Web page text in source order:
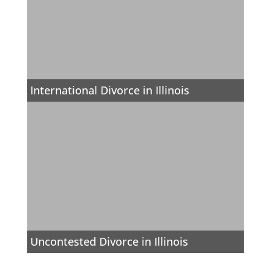
International Divorce in Illinois
Uncontested Divorce in Illinois